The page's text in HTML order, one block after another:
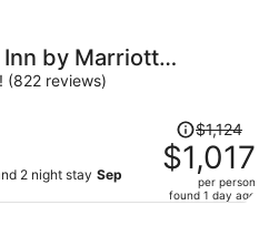
by Marriott
Fort Jackson
(822 reviews)
2 night stay Sep
Price
was
$1,124,
price
$1,124
$1,017
per person
found 1 day ago